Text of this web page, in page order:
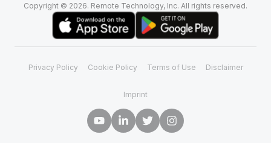
Copyright © 2026. Remote Technology, Inc. All rights reserved.
Privacy Policy Cookie Policy Terms of Use Disclaimer
Imprint